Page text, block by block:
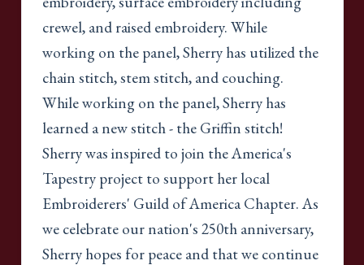
crewel, and raised embroidery. While
working on the panel, Sherry has utilized the
chain stitch, stem stitch, and couching.
While working on the panel, Sherry has
learned a new stitch - the Griffin stitch!
Sherry was inspired to join the America's
Tapestry project to support her local
Embroiderers' Guild of America Chapter. As
we celebrate our nation's 250th anniversary,
Sherry hopes for peace and that we continue